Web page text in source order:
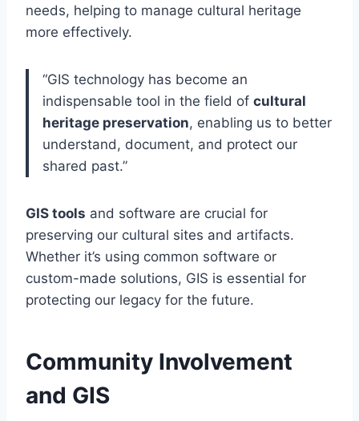
needs, helping to manage cultural heritage
more effectively.
“GIS technology has become an
indispensable tool in the field of cultural
heritage preservation, enabling us to better
understand, document, and protect our
shared past.”
GIS tools and software are crucial for
preserving our cultural sites and artifacts.
Whether it’s using common software or
custom-made solutions, GIS is essential for
protecting our legacy for the future.
Community Involvement
and GIS